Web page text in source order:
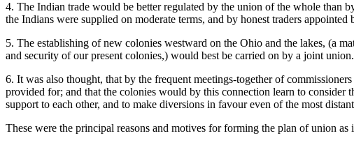
4. The Indian trade would be better regulated by the union of the whole than
the Indians were supplied on moderate terms, and by honest traders
5. The establishing of new colonies westward on the Ohio and the lakes, (a
and security of our present colonies,) would best be carried on by a joint union.
6. It was also thought, that by the frequent meetings-together of
provided for; and that the colonies would by this connection learn to consider
support to each other, and to make diversions in favour even of the most
These were the principal reasons and motives for forming the plan of union